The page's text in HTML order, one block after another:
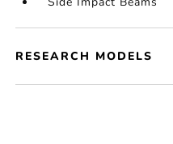
RESEARCH MODELS